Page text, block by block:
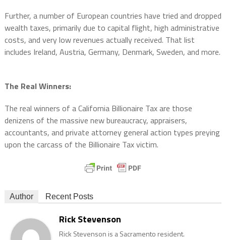
Further, a number of European countries have tried and dropped
wealth taxes, primarily due to capital flight, high administrative
costs, and very low revenues actually received. That list
includes Ireland, Austria, Germany, Denmark, Sweden, and more.
The Real Winners:
The real winners of a California Billionaire Tax are those
denizens of the massive new bureaucracy, appraisers,
accountants, and private attorney general action types preying
upon the carcass of the Billionaire Tax victim.
Author Recent Posts
Rick Stevenson
Rick Stevenson is a Sacramento resident.